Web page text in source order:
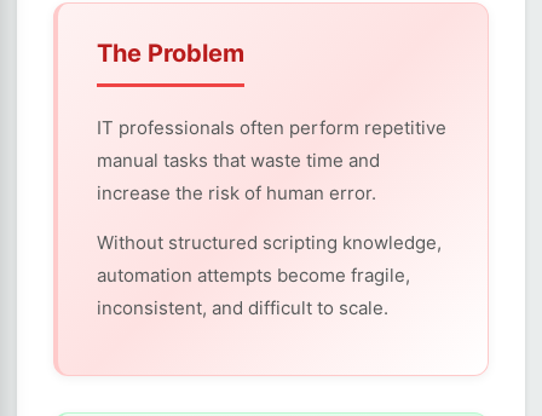
The Problem
IT professionals often perform repetitive
manual tasks that waste time and
increase the risk of human error.
Without structured scripting knowledge,
automation attempts become fragile,
inconsistent, and difficult to scale.